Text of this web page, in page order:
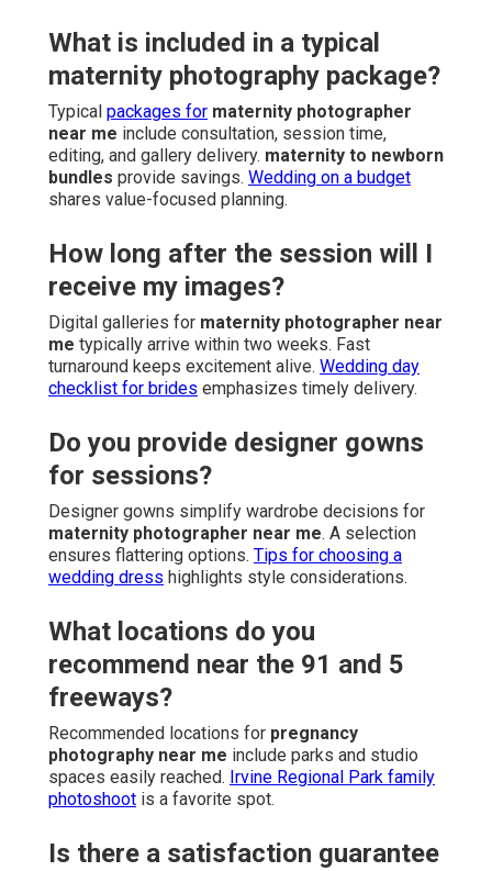
What is included in a typical
maternity photography package?
Typical packages for maternity photographer
near me include consultation, session time,
editing, and gallery delivery. maternity to newborn
bundles provide savings. Wedding on a budget
shares value-focused planning.
How long after the session will I
receive my images?
Digital galleries for maternity photographer near
me typically arrive within two weeks. Fast
turnaround keeps excitement alive. Wedding day
checklist for brides emphasizes timely delivery.
Do you provide designer gowns
for sessions?
Designer gowns simplify wardrobe decisions for
maternity photographer near me. A selection
ensures flattering options. Tips for choosing a
wedding dress highlights style considerations.
What locations do you
recommend near the 91 and 5
freeways?
Recommended locations for pregnancy
photography near me include parks and studio
spaces easily reached. Irvine Regional Park family
photoshoot is a favorite spot.
Is there a satisfaction guarantee